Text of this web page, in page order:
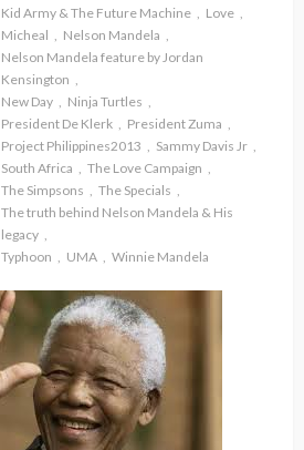
Kid Army & The Future Machine
Love
Micheal
Nelson Mandela
Nelson Mandela feature by Jordan
Kensington
New Day
Ninja Turtles
President De Klerk
President Zuma
Project Philippines2013
Sammy Davis Jr
South Africa
The Love Campaign
The Simpsons
The Specials
The truth behind Nelson Mandela & His
legacy
Typhoon
UMA Winnie Mandela